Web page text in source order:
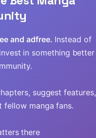
, Shounen ,Drama
[EN]
[EN]
and adfree. Instead of
in something better
suggest features,
fellow manga fans.
there